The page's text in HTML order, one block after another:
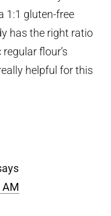
1:1 gluten-free
has the right ratio
flour’s
helpful for this
AM